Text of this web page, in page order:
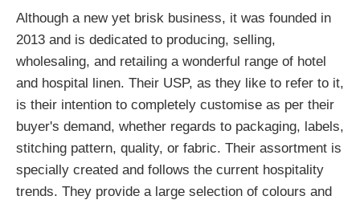
Although a new yet brisk business, it was founded in
2013 and is dedicated to producing, selling,
wholesaling, and retailing a wonderful range of hotel
and hospital linen. Their USP, as they like to refer to it,
is their intention to completely customise as per their
buyer's demand, whether regards to packaging, labels,
stitching pattern, quality, or fabric. Their assortment is
specially created and follows the current hospitality
trends. They provide a large selection of colours and